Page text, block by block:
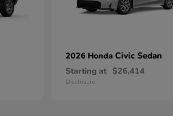
2026 Honda Civic Sedan
Starting at $26,414
Disclosure